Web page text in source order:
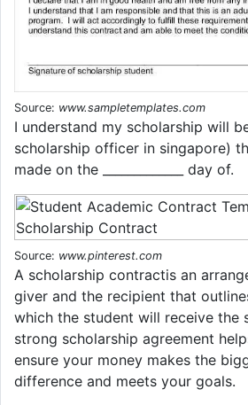
Source: www.sampletemplates.com
I understand my scholarship will
scholarship officer in singapore)
made on the _____________ day of.
Source: www.pinterest.com
A scholarship contractis an
giver and the recipient that
which the student will receive the
strong scholarship agreement
ensure your money makes the
difference and meets your goals.